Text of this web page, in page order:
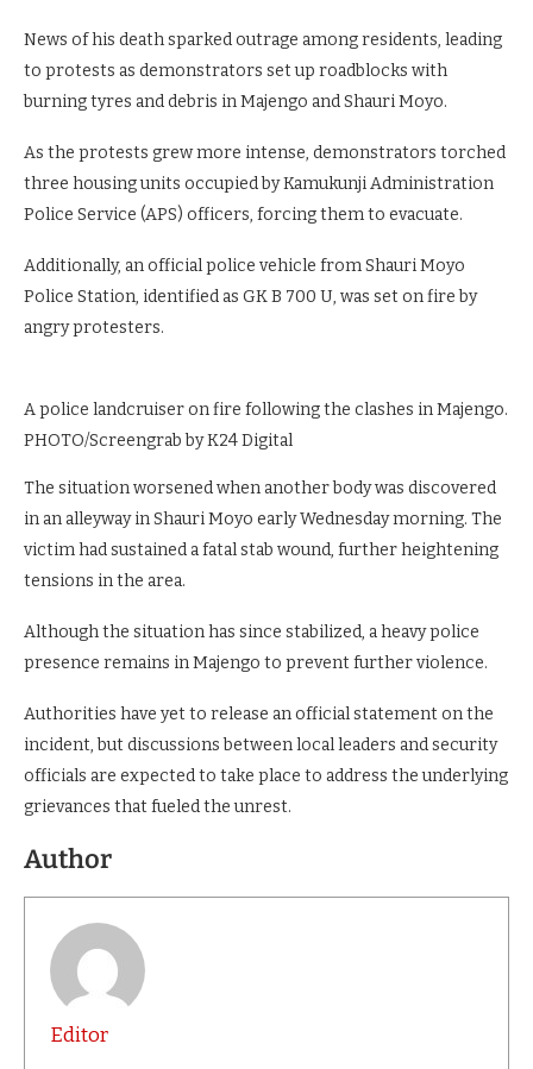
News of his death sparked outrage among residents, leading
to protests as demonstrators set up roadblocks with
burning tyres and debris in Majengo and Shauri Moyo.
As the protests grew more intense, demonstrators torched
three housing units occupied by Kamukunji Administration
Police Service (APS) officers, forcing them to evacuate.
Additionally, an official police vehicle from Shauri Moyo
Police Station, identified as GK B 700 U, was set on fire by
angry protesters.
A police landcruiser on fire following the clashes in Majengo.
PHOTO/Screengrab by K24 Digital
The situation worsened when another body was discovered
in an alleyway in Shauri Moyo early Wednesday morning. The
victim had sustained a fatal stab wound, further heightening
tensions in the area.
Although the situation has since stabilized, a heavy police
presence remains in Majengo to prevent further violence.
Authorities have yet to release an official statement on the
incident, but discussions between local leaders and security
officials are expected to take place to address the underlying
grievances that fueled the unrest.
Author
Editor